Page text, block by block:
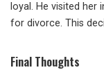
loyal. He visited her
for divorce. This
Final Thoughts